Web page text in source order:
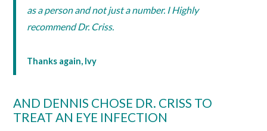
as a person and not just a number. I Highly
recommend Dr. Criss.
Thanks again, Ivy
AND DENNIS CHOSE DR. CRISS TO
TREAT AN EYE INFECTION